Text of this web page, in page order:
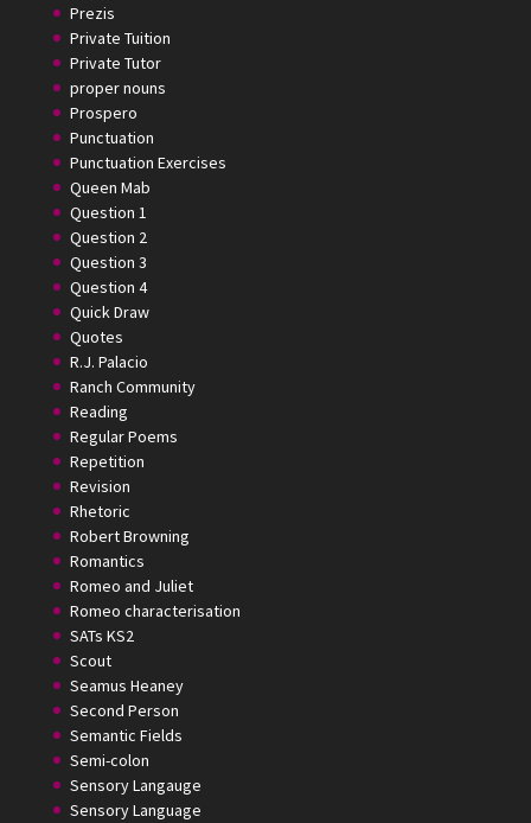
Prezis
Private Tuition
Private Tutor
proper nouns
Prospero
Punctuation
Punctuation Exercises
Queen Mab
Question 1
Question 2
Question 3
Question 4
Quick Draw
Quotes
R.J. Palacio
Ranch Community
Reading
Regular Poems
Repetition
Revision
Rhetoric
Robert Browning
Romantics
Romeo and Juliet
Romeo characterisation
SATs KS2
Scout
Seamus Heaney
Second Person
Semantic Fields
Semi-colon
Sensory Langauge
Sensory Language